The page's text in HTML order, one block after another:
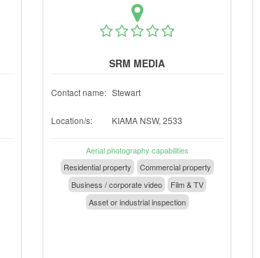
SRM MEDIA
Contact name: Stewart
Location/s: KIAMA NSW, 2533
Aerial photography capabilities
Residential property
Commercial property
Business / corporate video
Film & TV
Asset or industrial inspection